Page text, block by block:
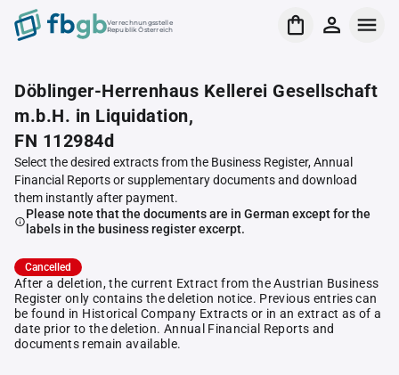
Verrechnungsstelle
Republik Österreich
Döblinger-Herrenhaus Kellerei Gesellschaft
m.b.H. in Liquidation,
FN 112984d
Select the desired extracts from the Business Register, Annual
Financial Reports or supplementary documents and download
them instantly after payment.
Please note that the documents are in German except for the
labels in the business register excerpt.
Cancelled
After a deletion, the current Extract from the Austrian Business
Register only contains the deletion notice. Previous entries can
be found in Historical Company Extracts or in an extract as of a
date prior to the deletion. Annual Financial Reports and
documents remain available.